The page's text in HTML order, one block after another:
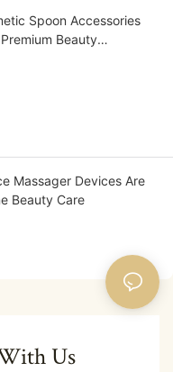
Spoon Accessories
Beauty
Massager Devices Are
Beauty Care
Us